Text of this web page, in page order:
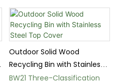
Outdoor Solid Wood
Recycling Bin with Stainless
Steel Top Cover
BW21 Three-Classification